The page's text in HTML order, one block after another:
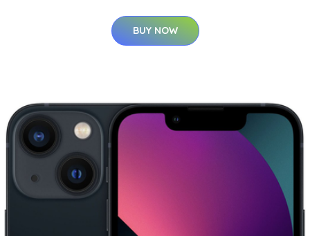
BUY NOW